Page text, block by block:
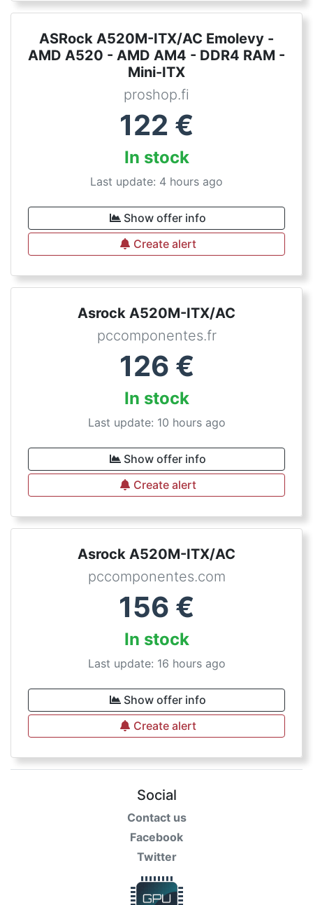
ASRock A520M-ITX/AC Emolevy -
AMD A520 - AMD AM4 - DDR4 RAM -
Mini-ITX
proshop.fi
122 €
In stock
Last update: 4 hours ago
Show offer info
Create alert
Asrock A520M-ITX/AC
pccomponentes.fr
126 €
In stock
Last update: 10 hours ago
Show offer info
Create alert
Asrock A520M-ITX/AC
pccomponentes.com
156 €
In stock
Last update: 16 hours ago
Show offer info
Create alert
Social
Contact us
Facebook
Twitter